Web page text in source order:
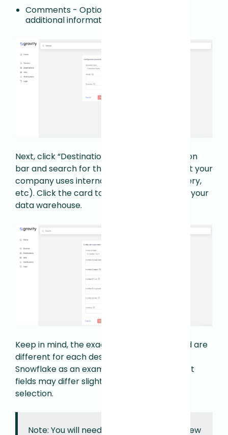
Comments - Optional field to store any
additional information.
Next, click “Destinations” in the left navigation
bar and search for the data warehouse that your
company uses internally (Snowflake, BigQuery,
etc). Click the card to enter credentials for your
data warehouse.
Keep in mind, the exact credentials required are
different for each destination. We are using
Snowflake as an example here but the exact
fields may differ slightly depending on your
selection.
Note: You will need privileges to create new